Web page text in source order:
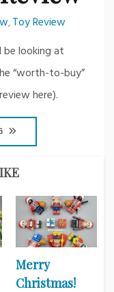
,Toy Review
be looking at
“worth-to-buy”
here).
Merry
Christmas!